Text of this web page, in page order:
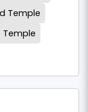
Temple
Temple